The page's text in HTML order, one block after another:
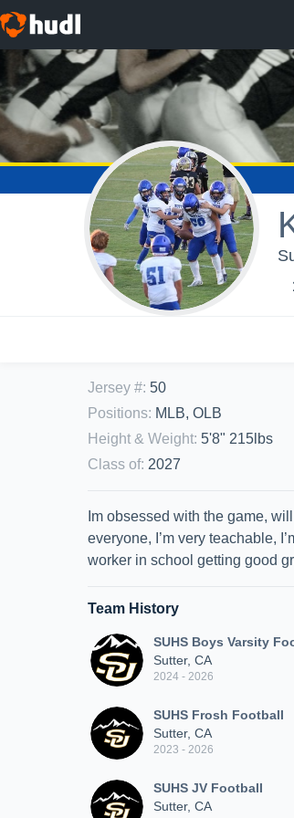
Jersey #: 50
Positions: MLB, OLB
Height & Weight: 5'8" 215lbs
Class of: 2027
Im obsessed with the game,
everyone, I’m very teachable,
worker in school getting good
Team History
SUHS Boys Varsity
Sutter, CA
2024 - 2026
SUHS Frosh Football
Sutter, CA
2023 - 2026
SUHS JV Football
Sutter, CA